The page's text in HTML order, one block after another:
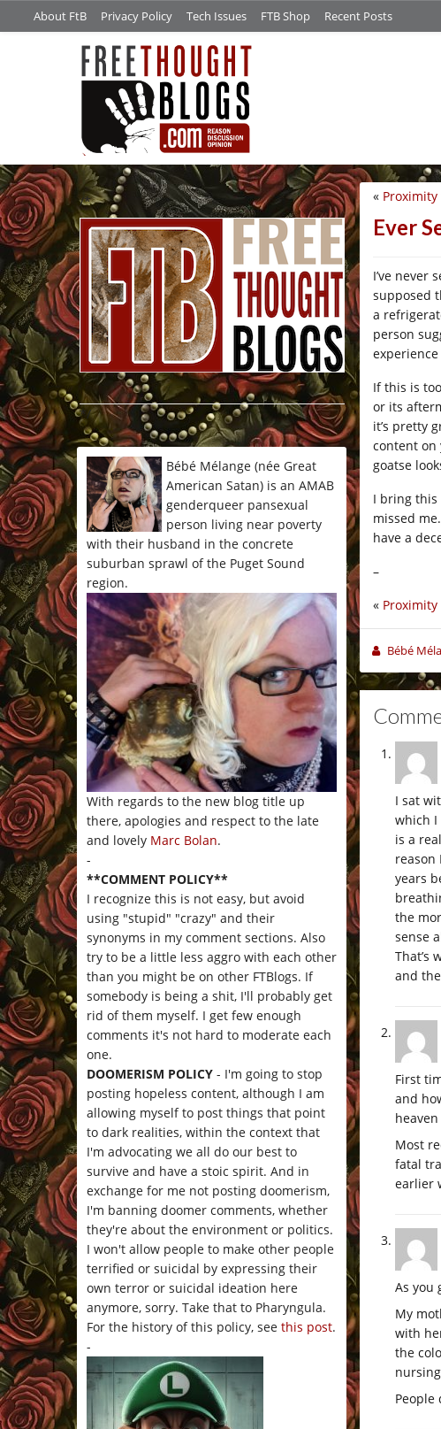
About FtB Privacy Policy Tech Issues FTB Shop Recent Posts
/*
*/
Bébé Mélange (née Great
American Satan) is an AMAB
genderqueer pansexual
person living near poverty
with their husband in the concrete
suburban sprawl of the Puget Sound
region.
With regards to the new blog title up
there, apologies and respect to the late
and lovely Marc Bolan.
-
**COMMENT POLICY**
I recognize this is not easy, but avoid
using "stupid" "crazy" and their
synonyms in my comment sections. Also
try to be a little less aggro with each other
than you might be on other FTBlogs. If
somebody is being a shit, I'll probably get
rid of them myself. I get few enough
comments it's not hard to moderate each
one.
DOOMERISM POLICY - I'm going to stop
posting hopeless content, although I am
allowing myself to post things that point
to dark realities, within the context that
I'm advocating we all do our best to
survive and have a stoic spirit. And in
exchange for me not posting doomerism,
I'm banning doomer comments, whether
they're about the environment or politics.
I won't allow people to make other people
terrified or suicidal by expressing their
own terror or suicidal ideation here
anymore, sorry. Take that to Pharyngula.
For the history of this policy, see this post.
-
«
Ever
I’ve never
supposed
a
person
If this is
or its
it’s pretty
content on
goatse
I bring this
missed
have a
–
«
Bébé
I sat
which I
is a
reason
years
the
sense
That’s
and
First
and
Most
fatal
earlier
As you
My
with
the